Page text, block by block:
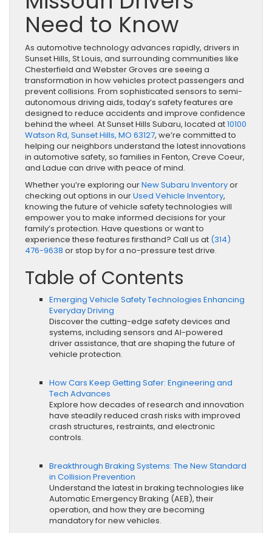
Need to Know
As automotive technology advances rapidly, drivers in
Sunset Hills, St Louis, and surrounding communities like
Chesterfield and Webster Groves are seeing a
transformation in how vehicles protect passengers and
prevent collisions. From sophisticated sensors to semi-
autonomous driving aids, today’s safety features are
designed to reduce accidents and improve confidence
behind the wheel. At Sunset Hills Subaru, located at10100
Watson Rd, Sunset Hills, MO 63127, we’re committed to
helping our neighbors understand the latest innovations
in automotive safety, so families in Fenton, Creve Coeur,
and Ladue can drive with peace of mind.
Whether you’re exploring ourNew Subaru Inventoryor
checking out options in ourUsed Vehicle Inventory,
knowing the future of vehicle safety technologies will
empower you to make informed decisions for your
family’s protection. Have questions or want to
experience these features firsthand? Call us at (314)
476-9638 or stop by for a no-pressure test drive.
Table of Contents
Emerging Vehicle Safety Technologies Enhancing
Everyday Driving
Discover the cutting-edge safety devices and
systems, including sensors and AI-powered
driver assistance, that are shaping the future of
vehicle protection.
How Cars Keep Getting Safer: Engineering and
Tech Advances
Explore how decades of research and innovation
have steadily reduced crash risks with improved
crash structures, restraints, and electronic
controls.
Breakthrough Braking Systems: The New Standard
in Collision Prevention
Understand the latest in braking technologies like
Automatic Emergency Braking (AEB), their
operation, and how they are becoming
mandatory for new vehicles.